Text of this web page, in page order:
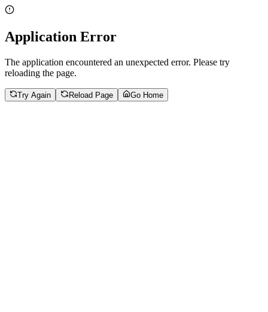
Application Error
The application encountered an unexpected error. Please try
reloading the page.
Try Again Reload Page Go Home